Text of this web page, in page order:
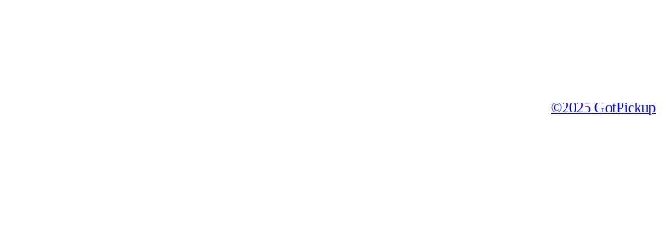
©2025 GotPickup